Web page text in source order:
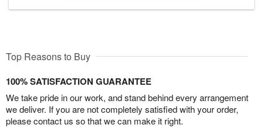
Top Reasons to Buy
100% SATISFACTION GUARANTEE
We take pride in our work, and stand behind every arrangement
we deliver. If you are not completely satisfied with your order,
please contact us so that we can make it right.